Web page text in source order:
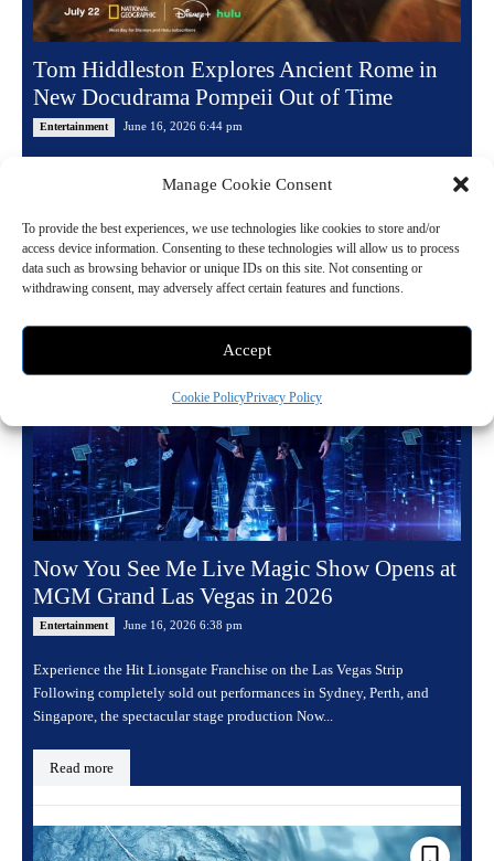
Manage Cookie Consent
To provide the best experiences, we use technologies like cookies to store and/or
access device information. Consenting to these technologies will allow us to process
data such as browsing behavior or unique IDs on this site. Not consenting or
withdrawing consent, may adversely affect certain features and functions.
Accept
Cookie PolicyPrivacy Policy
Tom Hiddleston Explores Ancient Rome in
New Docudrama Pompeii Out of Time
Entertainment June 16, 2026 6:44 pm
date for Pompeii: Out of Time With Tom Hiddleston. Produced by
Read more
Now You See Me Live Magic Show Opens at
MGM Grand Las Vegas in 2026
Entertainment June 16, 2026 6:38 pm
Experience the Hit Lionsgate Franchise on the Las Vegas Strip
Following completely sold out performances in Sydney, Perth, and
Singapore, the spectacular stage production Now...
Read more